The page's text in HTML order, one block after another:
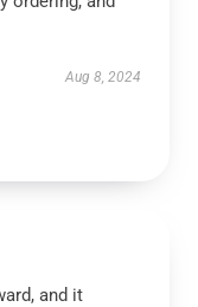
Aug 8, 2024
and it